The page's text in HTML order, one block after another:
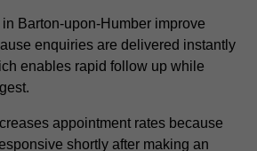
Barton-upon-Humber improve
enquiries are delivered instantly
enables rapid follow up while
appointment rates because
shortly after making an